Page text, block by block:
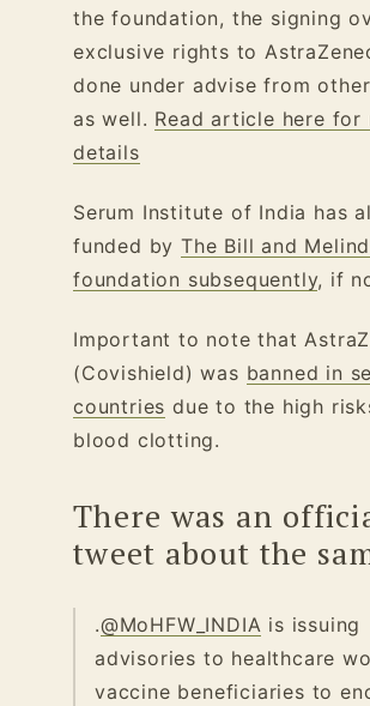
the foundation, the signing
exclusive rights to
done under advise from
as well. Read article here for
details
Serum Institute of India has
funded byThe Bill and
foundation subsequently, if
Important to note that
(Covishield) was banned in
countries due to the high
blood clotting.
There was an
tweet about the
.@MoHFW_INDIA is issuing
advisories to healthcare
vaccine beneficiaries to